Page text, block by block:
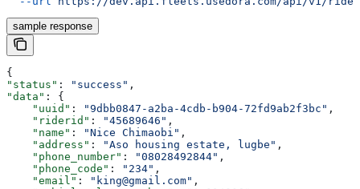
sample response
{
"status" : "success" ,
"data" : {
    "uuid"
: "9dbb0847-a2ba-4cdb-b904-72fd9ab2f3bc" ,
    "riderid"
: "45689646" ,
    "name"
: "Nice Chimaobi" ,
    "address"
: "Aso housing estate, lugbe" ,
    "phone_number"
: "08028492844" ,
    "phone_code"
: "234" ,
    "email"
: "king@gmail.com" ,